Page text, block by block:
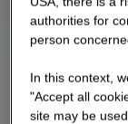
authorities for
person
In this context,
"Accept all
site may be